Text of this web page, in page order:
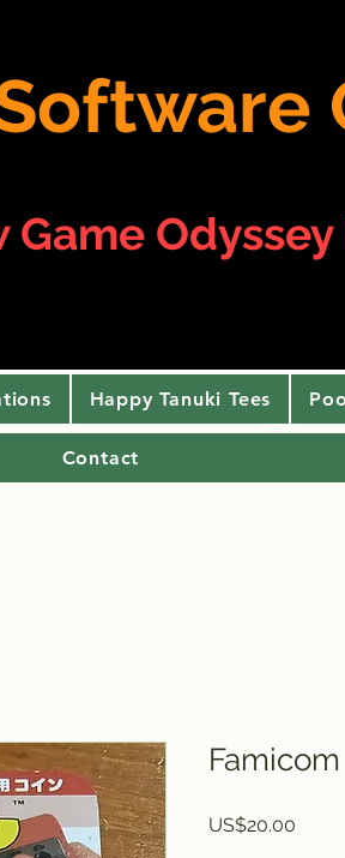
Happy Tanuki Tees
Contact
US$20.00